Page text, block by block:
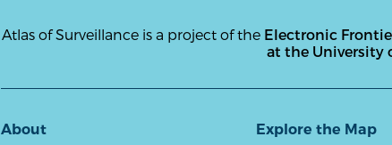
Atlas of Surveillance is a project of the Electronic
at the University
About Explore the Map